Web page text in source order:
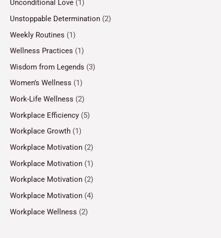
Unconditional Love (1)
Unstoppable Determination (2)
Weekly Routines (1)
Wellness Practices (1)
Wisdom from Legends (3)
Women’s Wellness (1)
Work-Life Wellness (2)
Workplace Efficiency (5)
Workplace Growth (1)
Workplace Motivation (2)
Workplace Motivation (1)
Workplace Motivation (2)
Workplace Motivation (4)
Workplace Wellness (2)